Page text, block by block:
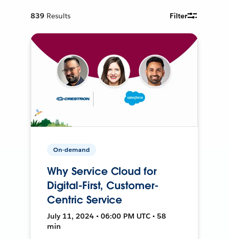
839 Results Filter
On-demand
Why Service Cloud for
Digital-First, Customer-
Centric Service
July 11, 2024 • 06:00 PM UTC • 58
min